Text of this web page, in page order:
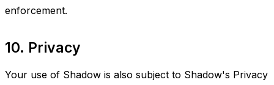
enforcement.
10. Privacy
Your use of Shadow is also subject to Shadow's Privacy